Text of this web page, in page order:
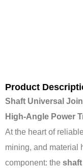
Product
Shaft Universal
High-Angle Power
At the heart of
mining, and material
component: the